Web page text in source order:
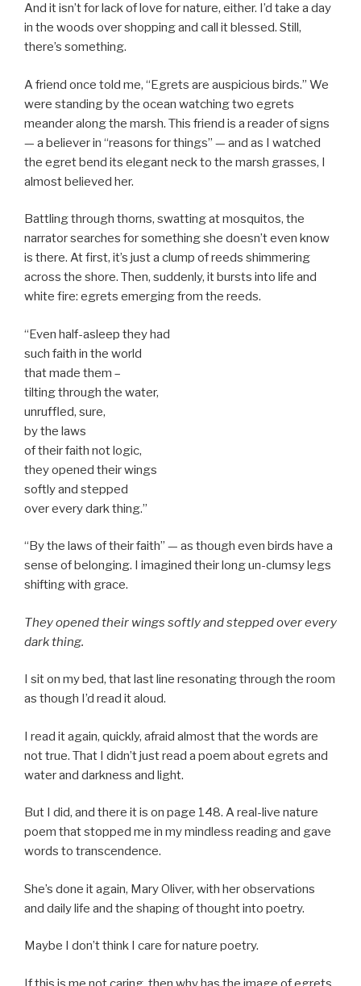
And it isn’t for lack of love for nature, either. I’d take a day
in the woods over shopping and call it blessed. Still,
there’s something.
A friend once told me, “Egrets are auspicious birds.” We
were standing by the ocean watching two egrets
meander along the marsh. This friend is a reader of signs
— a believer in “reasons for things” — and as I watched
the egret bend its elegant neck to the marsh grasses, I
almost believed her.
Battling through thorns, swatting at mosquitos, the
narrator searches for something she doesn’t even know
is there. At first, it’s just a clump of reeds shimmering
across the shore. Then, suddenly, it bursts into life and
white fire: egrets emerging from the reeds.
“Even half-asleep they had
such faith in the world
that made them –
tilting through the water,
unruffled, sure,
by the laws
of their faith not logic,
they opened their wings
softly and stepped
over every dark thing.”
“By the laws of their faith” — as though even birds have a
sense of belonging. I imagined their long un-clumsy legs
shifting with grace.
They opened their wings softly and stepped over every
dark thing.
I sit on my bed, that last line resonating through the room
as though I’d read it aloud.
I read it again, quickly, afraid almost that the words are
not true. That I didn’t just read a poem about egrets and
water and darkness and light.
But I did, and there it is on page 148. A real-live nature
poem that stopped me in my mindless reading and gave
words to transcendence.
She’s done it again, Mary Oliver, with her observations
and daily life and the shaping of thought into poetry.
Maybe I don’t think I care for nature poetry.